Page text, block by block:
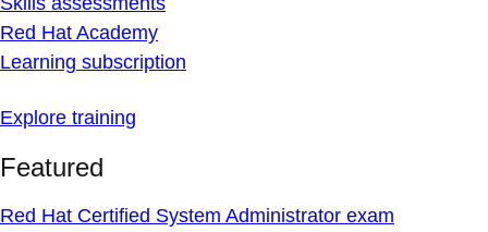
Red Hat Academy
Learning subscription
Explore training
Featured
Red Hat Certified System Administrator exam